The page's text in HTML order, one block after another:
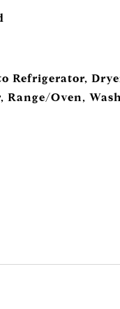
Refrigerator,
Range/Oven,